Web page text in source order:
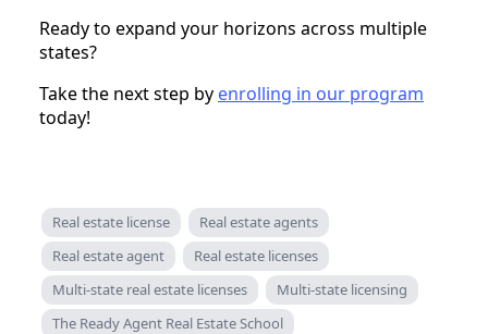
Ready to expand your horizons across multiple
states?
Take the next step by enrolling in our program
today!
Real estate license
Real estate agents
Real estate agent
Real estate licenses
Multi-state real estate licenses
Multi-state licensing
The Ready Agent Real Estate School